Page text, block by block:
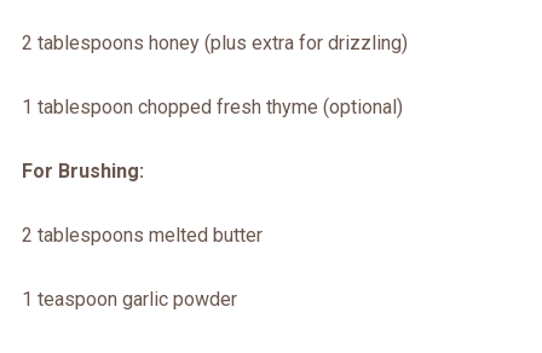
2 tablespoons honey (plus extra for drizzling)
1 tablespoon chopped fresh thyme (optional)
For Brushing:
2 tablespoons melted butter
1 teaspoon garlic powder